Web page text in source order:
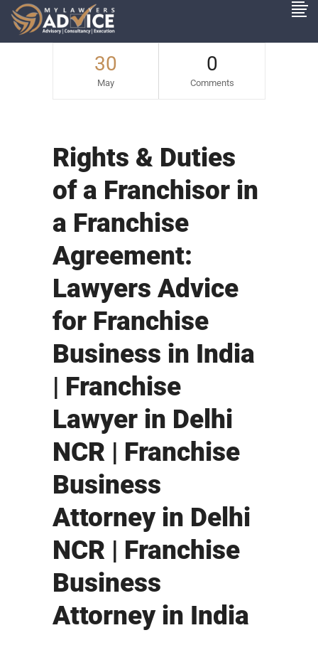
30
May
0
Comments
Rights & Duties
of a Franchisor in
a Franchise
Agreement:
Lawyers Advice
for Franchise
Business in India
| Franchise
Lawyer in Delhi
NCR | Franchise
Business
Attorney in Delhi
NCR | Franchise
Business
Attorney in India